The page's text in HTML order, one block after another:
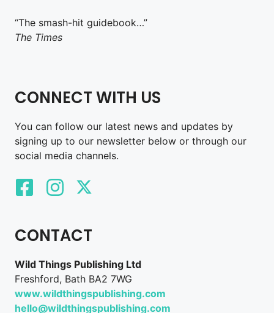
“The smash-hit guidebook…”
The Times
CONNECT WITH US
You can follow our latest news and updates by
signing up to our newsletter below or through our
social media channels.
CONTACT
Wild Things Publishing Ltd
Freshford, Bath BA2 7WG
www.wildthingspublishing.com
hello@wildthingspublishing.com